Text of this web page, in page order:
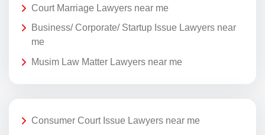
Court Marriage Lawyers near me
Business/ Corporate/ Startup Issue Lawyers near
me
Musim Law Matter Lawyers near me
Consumer Court Issue Lawyers near me